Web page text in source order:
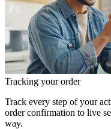
Tracking your order
Track every step of your
order confirmation to live
way.